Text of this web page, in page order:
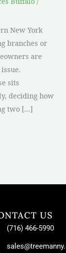
New York
branches or
are
sits
deciding how
two […]
US
(716) 466-5990